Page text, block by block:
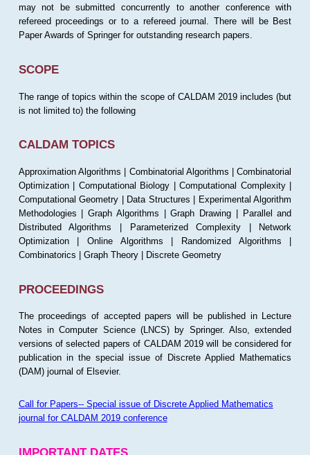
may not be submitted concurrently to another conference with
refereed proceedings or to a refereed journal. There will be Best
Paper Awards of Springer for outstanding research papers.
SCOPE
The range of topics within the scope of CALDAM 2019 includes (but
is not limited to) the following
CALDAM TOPICS
Approximation Algorithms | Combinatorial Algorithms | Combinatorial
Optimization | Computational Biology | Computational Complexity |
Computational Geometry | Data Structures | Experimental Algorithm
Methodologies | Graph Algorithms | Graph Drawing | Parallel and
Distributed Algorithms | Parameterized Complexity | Network
Optimization | Online Algorithms | Randomized Algorithms |
Combinatorics | Graph Theory | Discrete Geometry
PROCEEDINGS
The proceedings of accepted papers will be published in Lecture
Notes in Computer Science (LNCS) by Springer. Also, extended
versions of selected papers of CALDAM 2019 will be considered for
publication in the special issue of Discrete Applied Mathematics
(DAM) journal of Elsevier.
Call for Papers-- Special issue of Discrete Applied Mathematics
journal for CALDAM 2019 conference
IMPORTANT DATES